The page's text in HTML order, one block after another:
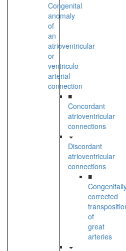
Congenital
anomaly
of
an
atrioventricular
or
ventriculo-
arterial
connection
■
Concordant
atrioventricular
connections
Discordant
atrioventricular
connections
■
corrected
of
great
arteries